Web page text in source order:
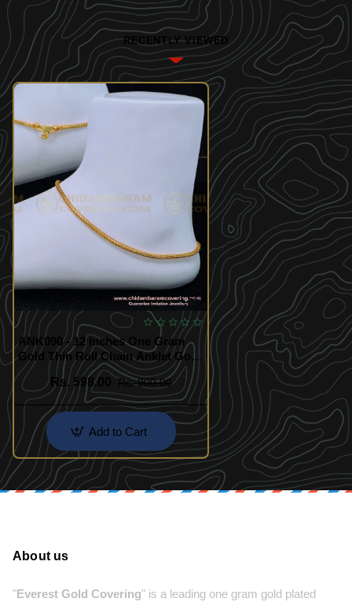
RECENTLY VIEWED
ANK090 - 12 Inches One Gram
Gold Thin Roll Chain Anklet Gold
Design Buy Online
Rs. 598.00
Rs. 900.00
Add to Cart
About us
"Everest Gold Covering" is a leading one gram gold plated